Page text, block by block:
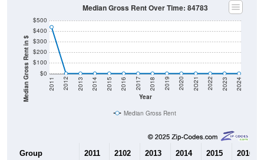
Median Gross Rent in $ $0
$100
$200
$300
$400
$500
Year
2011 2012 2013 2014 2015 2016 2017 2018 2019 2020 2021 2022 2023 2024
Median Gross Rent Over Time: 84783
Median Gross Rent
Group 2011 2102 2013 2014 2015 2016